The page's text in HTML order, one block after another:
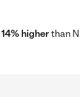
14% higherthan